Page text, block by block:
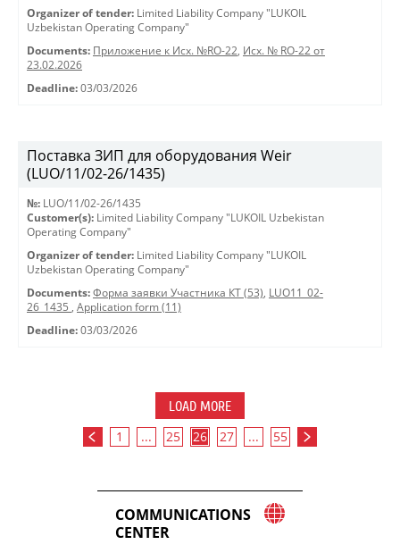
Organizer of tender: Limited Liability Company "LUKOIL
Uzbekistan Operating Company"
Documents: Приложение к Исх. №RO-22, Исх. № RO-22 от
23.02.2026
Deadline: 03/03/2026
Поставка ЗИП для оборудования Weir
(LUO/11/02-26/1435)
№: LUO/11/02-26/1435
Customer(s): Limited Liability Company "LUKOIL Uzbekistan
Operating Company"
Organizer of tender: Limited Liability Company "LUKOIL
Uzbekistan Operating Company"
Documents: Форма заявки Участника КТ (53), LUO11_02-
26_1435 , Application form (11)
Deadline: 03/03/2026
LOAD MORE
1 ... 25 26 27 ... 55
COMMUNICATIONS
CENTER